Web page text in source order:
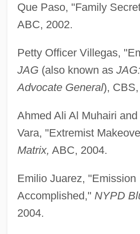
Que Paso, "Family
ABC, 2002.
Petty Officer Villegas,
JAG (also known as
Advocate General),
Ahmed Ali Al Muhairi
Vara, "Extremist
Matrix, ABC, 2004.
Emilio Juarez, "Emission
Accomplished," NYPD
2004.